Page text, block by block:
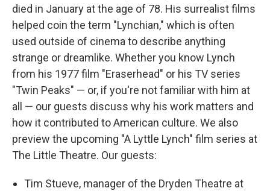
died in January at the age of 78. His surrealist films
helped coin the term "Lynchian," which is often
used outside of cinema to describe anything
strange or dreamlike. Whether you know Lynch
from his 1977 film "Eraserhead" or his TV series
"Twin Peaks" — or, if you're not familiar with him at
all — our guests discuss why his work matters and
how it contributed to American culture. We also
preview the upcoming "A Lyttle Lynch" film series at
The Little Theatre. Our guests:
Tim Stueve, manager of the Dryden Theatre at